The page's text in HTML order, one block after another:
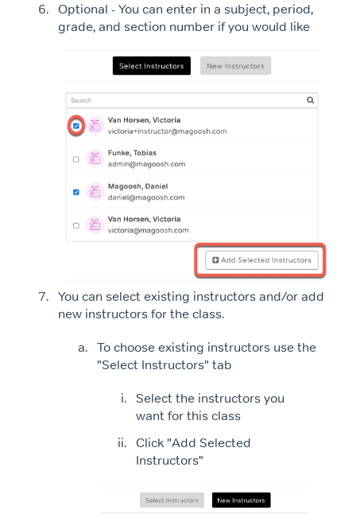
Optional - You can enter in a subject, period,
grade, and section number if you would like
You can select existing instructors and/or add
new instructors for the class.
To choose existing instructors use the
"Select Instructors" tab
Select the instructors you
want for this class
Click "Add Selected
Instructors"